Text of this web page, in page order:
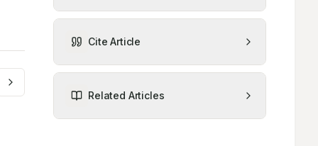
Cite Article
Related Articles